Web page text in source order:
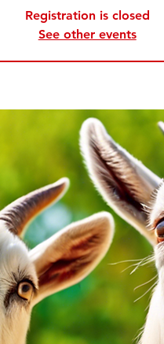
Registration is closed
See other events